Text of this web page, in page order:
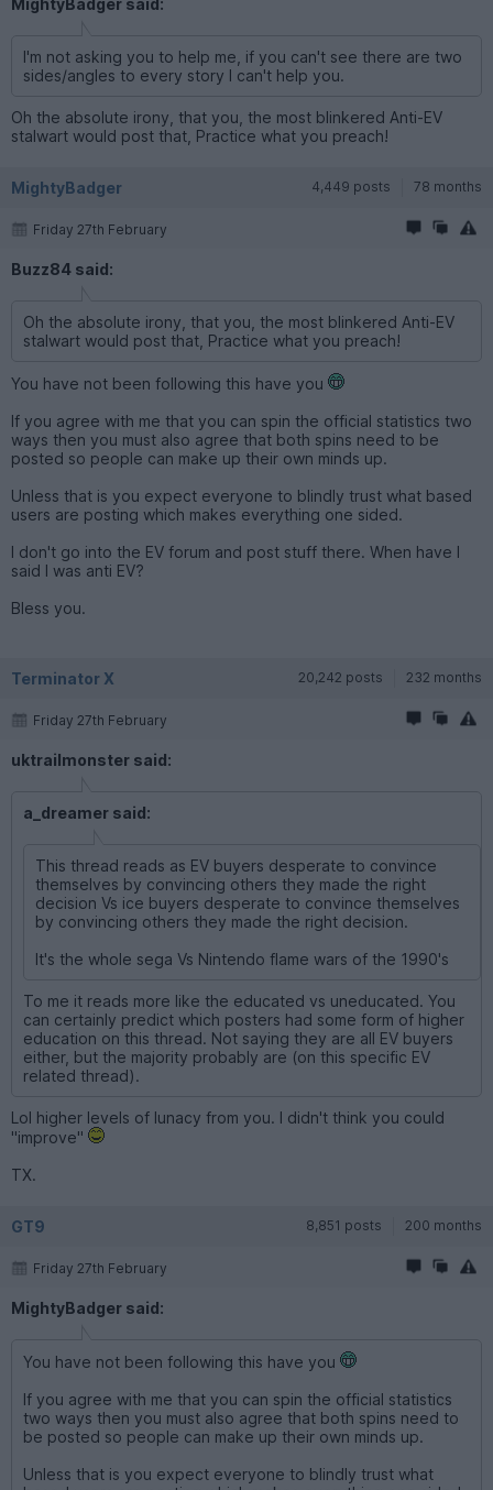
I'm not asking you to help me, if you can't see there are two
sides/angles to every story I can't help you.
Oh the absolute irony, that you, the most blinkered Anti-EV
stalwart would post that, Practice what you preach!
MightyBadger 4,449 posts 78 months
Friday 27th February
Buzz84 said:
Oh the absolute irony, that you, the most blinkered Anti-EV
stalwart would post that, Practice what you preach!
You have not been following this have you
If you agree with me that you can spin the official statistics two
ways then you must also agree that both spins need to be
posted so people can make up their own minds up.
Unless that is you expect everyone to blindly trust what based
users are posting which makes everything one sided.
I don't go into the EV forum and post stuff there. When have I
said I was anti EV?
Bless you.
Terminator X 20,242 posts 232 months
Friday 27th February
uktrailmonster said:
a_dreamer said:
This thread reads as EV buyers desperate to convince
themselves by convincing others they made the right
decision Vs ice buyers desperate to convince themselves
by convincing others they made the right decision.
It's the whole sega Vs Nintendo flame wars of the 1990's
To me it reads more like the educated vs uneducated. You
can certainly predict which posters had some form of higher
education on this thread. Not saying they are all EV buyers
either, but the majority probably are (on this specific EV
related thread).
Lol higher levels of lunacy from you. I didn't think you could
"improve"
TX.
GT9 8,851 posts 200 months
Friday 27th February
MightyBadger said:
You have not been following this have you
If you agree with me that you can spin the official statistics
two ways then you must also agree that both spins need to
be posted so people can make up their own minds up.
Unless that is you expect everyone to blindly trust what